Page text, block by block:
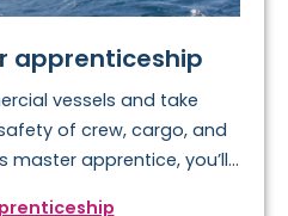
apprenticeship
vessels and take
of crew, cargo, and
master apprentice, you’ll...